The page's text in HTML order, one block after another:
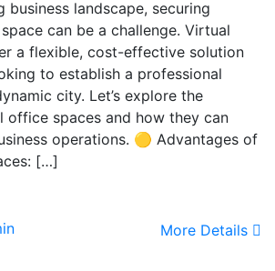
business landscape, securing
can be a challenge. Virtual
a flexible, cost-effective solution
to establish a professional
city. Let’s explore the
office spaces and how they can
operations. 🟡 Advantages of
[…]
More Details